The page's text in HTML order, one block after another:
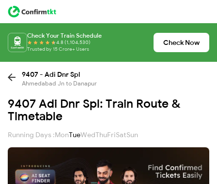
Check Your Train Schedule
4.8 (1,104,530)
Trusted by 15 Crore+ Users
Check Now
9407 - Adi Dnr Spl
Ahmedabad Jn to Danapur
9407 Adi Dnr Spl: Train Route &
Timetable
Running Days :MonTueWedThuFriSatSun